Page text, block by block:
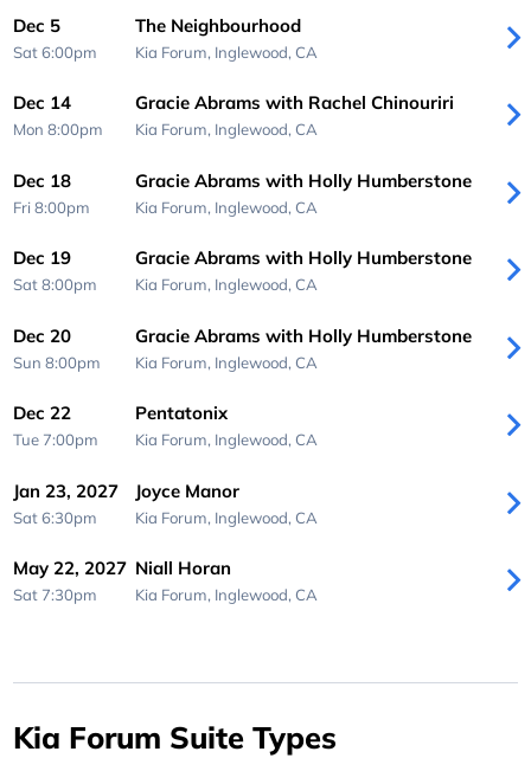
Dec 5
Sat 6:00pm
The Neighbourhood
Kia Forum, Inglewood, CA
Dec 14
Mon 8:00pm
Gracie Abrams with Rachel Chinouriri
Kia Forum, Inglewood, CA
Dec 18
Fri 8:00pm
Gracie Abrams with Holly Humberstone
Kia Forum, Inglewood, CA
Dec 19
Sat 8:00pm
Gracie Abrams with Holly Humberstone
Kia Forum, Inglewood, CA
Dec 20
Sun 8:00pm
Gracie Abrams with Holly Humberstone
Kia Forum, Inglewood, CA
Dec 22
Tue 7:00pm
Pentatonix
Kia Forum, Inglewood, CA
Jan 23, 2027
Sat 6:30pm
Joyce Manor
Kia Forum, Inglewood, CA
May 22, 2027
Sat 7:30pm
Niall Horan
Kia Forum, Inglewood, CA
Kia Forum Suite Types